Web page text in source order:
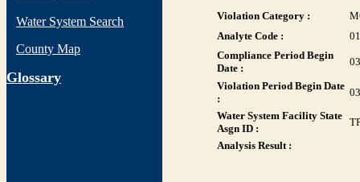
Water System Search
County Map
Glossary
Violation Category :
Analyte Code :
Compliance Period Begin
Date :
Violation Period Begin Date
:
Water System Facility State
Asgn ID :
Analysis Result :